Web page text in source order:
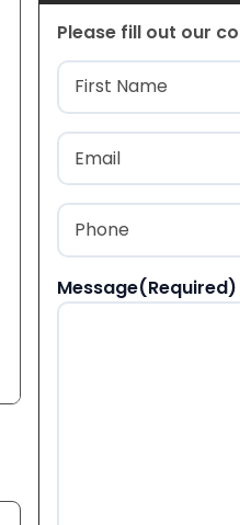
Please fill out our
Name
First
Email
Phone
Message(Required)